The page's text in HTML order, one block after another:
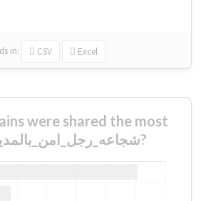
in: CSV Excel
were shared the most
with #شجاعه_رجل_امن_بالمدينه?